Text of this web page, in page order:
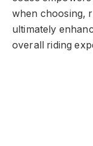
when choosing,
ultimately
overall riding